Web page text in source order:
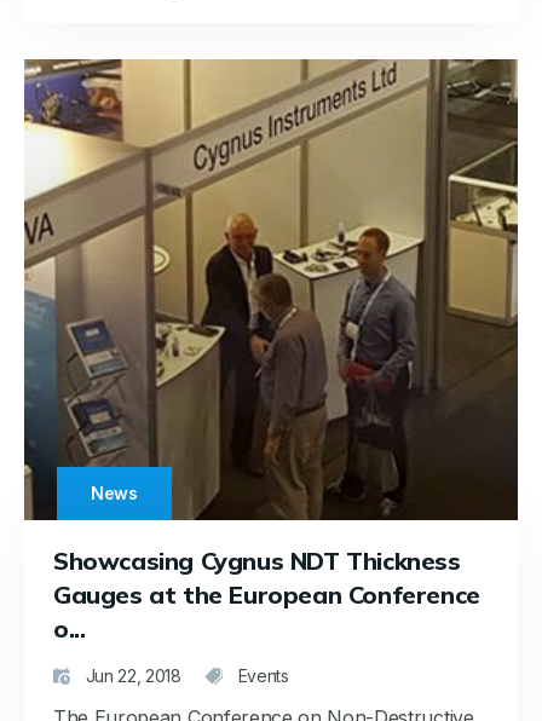
News
Showcasing Cygnus NDT Thickness
Gauges at the European Conference
o...
Jun 22, 2018 Events